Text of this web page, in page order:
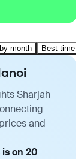
month Best time
Sharjah —
and
on 20